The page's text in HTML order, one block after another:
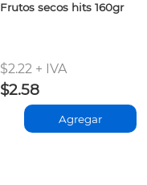
Frutos secos hits 160gr
$2.22 + IVA
$2.58
Agregar